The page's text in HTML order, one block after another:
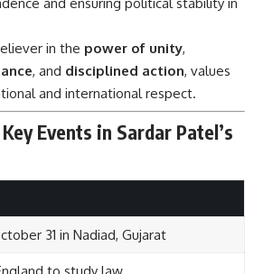
and international respect.
Events in Sardar Patel’s
to study law
National Congress, led Kheda